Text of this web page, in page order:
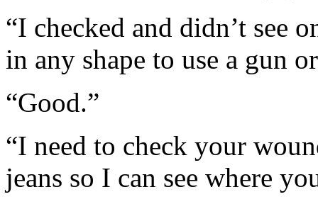
“I checked and didn’t see
in any shape to use a gun
“Good.”
“I need to check your
jeans so I can see where